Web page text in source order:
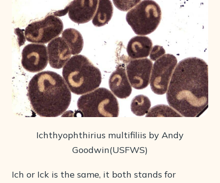
Ichthyophthirius multifiliis by Andy
Goodwin(USFWS)
Ich or Ick is the same, it both stands for